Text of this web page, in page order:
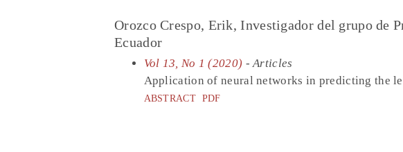
Orozco Crespo, Erik, Investigador del grupo de
Ecuador
Vol 13, No 1 (2020) - Articles
Application of neural networks in predicting the
ABSTRACT PDF